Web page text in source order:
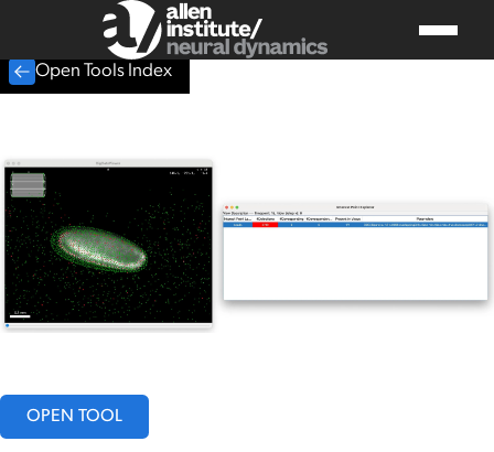
Open Tools Index
OPEN TOOL